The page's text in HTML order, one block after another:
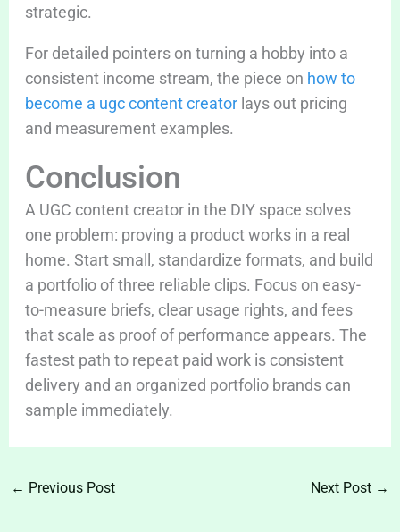
strategic.
For detailed pointers on turning a hobby into a
consistent income stream, the piece on how to
become a ugc content creatorlays out pricing
and measurement examples.
Conclusion
A UGC content creator in the DIY space solves
one problem: proving a product works in a real
home. Start small, standardize formats, and build
a portfolio of three reliable clips. Focus on easy-
to-measure briefs, clear usage rights, and fees
that scale as proof of performance appears. The
fastest path to repeat paid work is consistent
delivery and an organized portfolio brands can
sample immediately.
← Previous Post Next Post →